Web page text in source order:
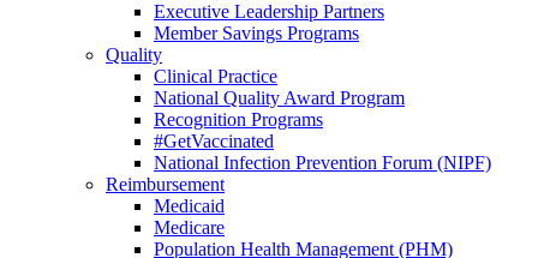
Executive Leadership Partners
Member Savings Programs
Quality
Clinical Practice
National Quality Award Program
Recognition Programs
#GetVaccinated
National Infection Prevention Forum (NIPF)
Reimbursement
Medicaid
Medicare
Population Health Management (PHM)